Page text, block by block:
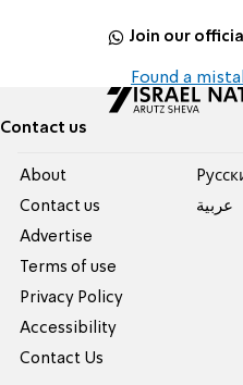
Join our
Found a
Contact us
About
Contact us
Advertise
Terms of use
Privacy Policy
Accessibility
Contact Us
عربية